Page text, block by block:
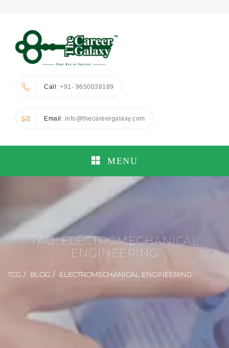
Call: +91- 9650038189
Email : info@thecareergalaxy.com
MENU
TAG:ELECTROMECHANICAL
ENGINEERING
TCG BLOG ELECTROMECHANICAL ENGINEERING